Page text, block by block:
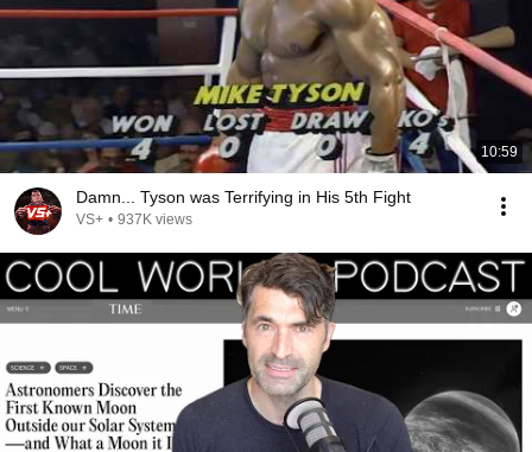
10:59
Damn... Tyson was Terrifying in His 5th Fight
VS+ • 937K views